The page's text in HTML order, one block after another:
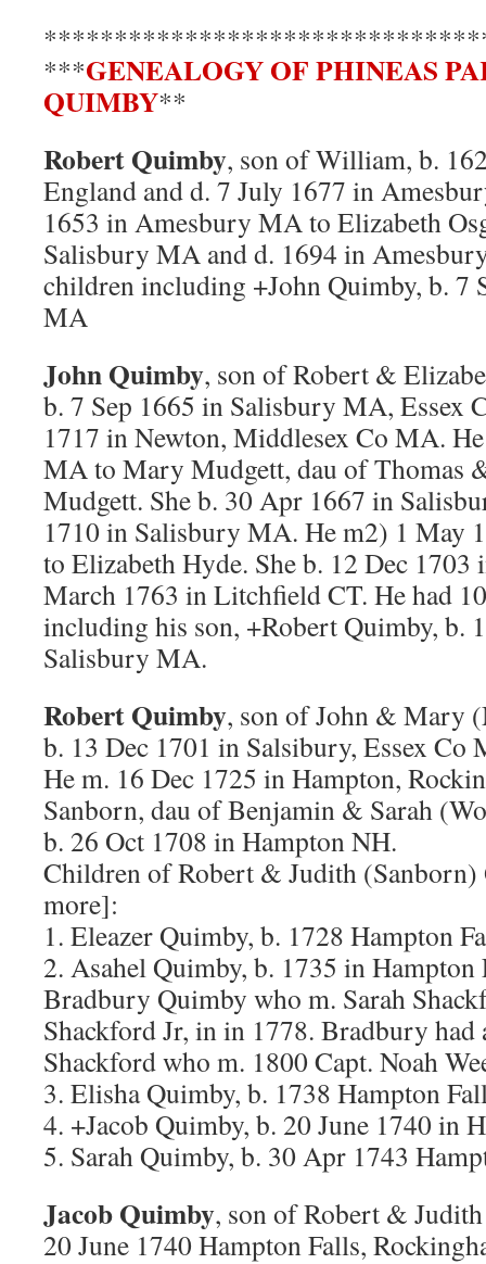
***GENEALOGY OF PHINEAS
QUIMBY**
Robert Quimby, son of William, b.
England and d. 7 July 1677 in
1653 in Amesbury MA to Elizabeth
Salisbury MA and d. 1694 in
children including +John Quimby, b. 7
MA
John Quimby, son of Robert &
b. 7 Sep 1665 in Salisbury MA, Essex
1717 in Newton, Middlesex Co MA.
MA to Mary Mudgett, dau of Thomas
Mudgett. She b. 30 Apr 1667 in
1710 in Salisbury MA. He m2) 1 May
to Elizabeth Hyde. She b. 12 Dec
March 1763 in Litchfield CT. He had
including his son, +Robert Quimby, b.
Salisbury MA.
Robert Quimby, son of John & Mary
b. 13 Dec 1701 in Salsibury, Essex Co
He m. 16 Dec 1725 in Hampton,
Sanborn, dau of Benjamin & Sarah
b. 26 Oct 1708 in Hampton NH.
Children of Robert & Judith (Sanborn)
more]:
1. Eleazer Quimby, b. 1728 Hampton
2. Asahel Quimby, b. 1735 in
Bradbury Quimby who m. Sarah
Shackford Jr, in in 1778. Bradbury had
Shackford who m. 1800 Capt. Noah
3. Elisha Quimby, b. 1738 Hampton
4. +Jacob Quimby, b. 20 June 1740 in
5. Sarah Quimby, b. 30 Apr 1743
Jacob Quimby, son of Robert &
20 June 1740 Hampton Falls,